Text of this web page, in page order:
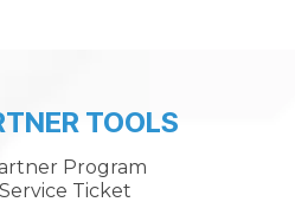
TOOLS
Program
Service Ticket